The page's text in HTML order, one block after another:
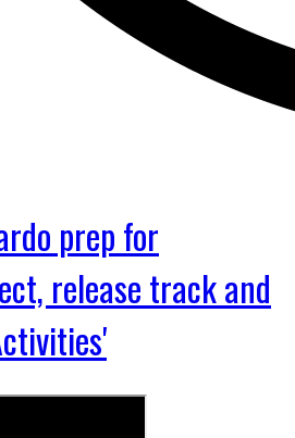
prep for
release track and